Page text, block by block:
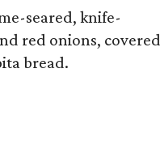
seared, knife-
red onions, covered
bread.